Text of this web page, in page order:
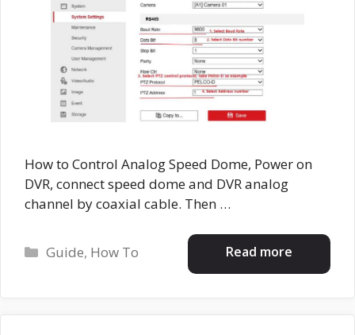
How to Control Analog Speed Dome, Power on
DVR, connect speed dome and DVR analog
channel by coaxial cable. Then …
Read more
Categories
Guide, How To